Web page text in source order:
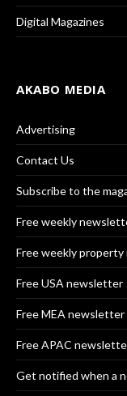
Digital Magazines
AKABO MEDIA
Advertising
Contact Us
Subscribe to the
Free weekly
Free weekly
Free USA newsletter
Free MEA newsletter
Free APAC
Get notified when a